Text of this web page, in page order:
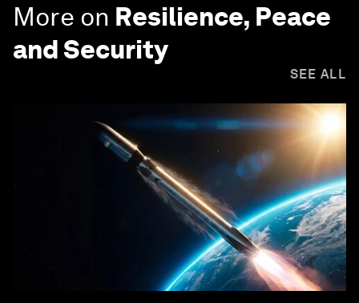
More on Resilience, Peace
and Security
SEE ALL